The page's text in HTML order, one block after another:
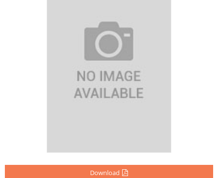
Download